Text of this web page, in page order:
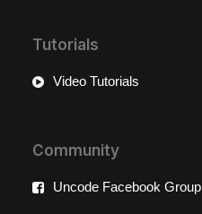
Tutorials
Video Tutorials
Community
Uncode Facebook Group